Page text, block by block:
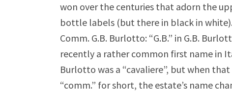
won over the centuries that adorn the
bottle labels (but there in black in
Comm. G.B. Burlotto: “G.B.” in G.B.
recently a rather common first name in
Burlotto was a “cavaliere”, but when
“comm.” for short, the estate’s name